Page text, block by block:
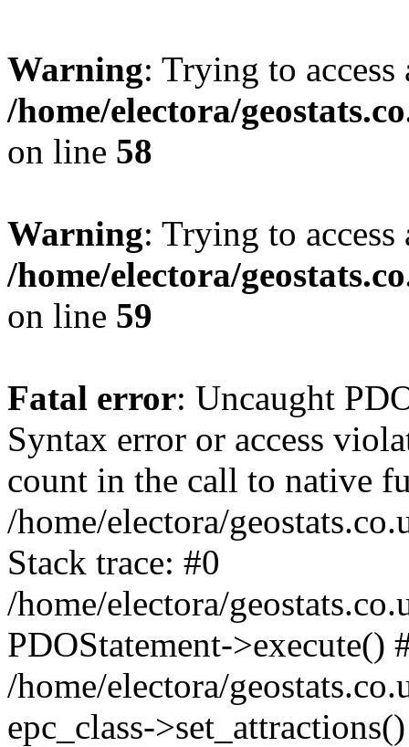
Warning: Trying to
/home/electora/
on line 58
Warning: Trying to
/home/electora/
on line 59
Fatal error: Uncaught
Syntax error or access
count in the call to native
/home/electora/
Stack trace: #0
/home/electora/
PDOStatement->execute()
/home/electora/
epc_class-